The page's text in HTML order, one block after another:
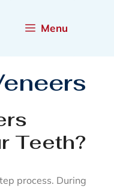
Menu
Teeth?
process. During